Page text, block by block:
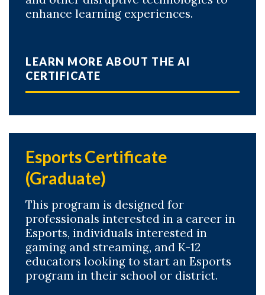
enhance learning experiences.
LEARN MORE ABOUT THE AI
CERTIFICATE
Esports Certificate
(Graduate)
This program is designed for
professionals interested in a career in
Esports, individuals interested in
gaming and streaming, and K-12
educators looking to start an Esports
program in their school or district.